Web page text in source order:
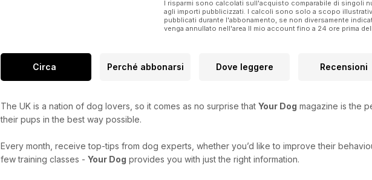
I risparmi sono calcolati sull'acquisto comparabile di singoli
agli importi pubblicizzati. I calcoli sono solo a scopo
pubblicati durante l'abbonamento, se non diversamente
venga annullato nell'area Il mio account fino a 24 ore prima
Circa Perché abbonarsi Dove leggere Recensioni
The UK is a nation of dog lovers, so it comes as no surprise that Your Dog magazine is the
their pups in the best way possible.
Every month, receive top-tips from dog experts, whether you’d like to improve their
few training classes - Your Dog provides you with just the right information.